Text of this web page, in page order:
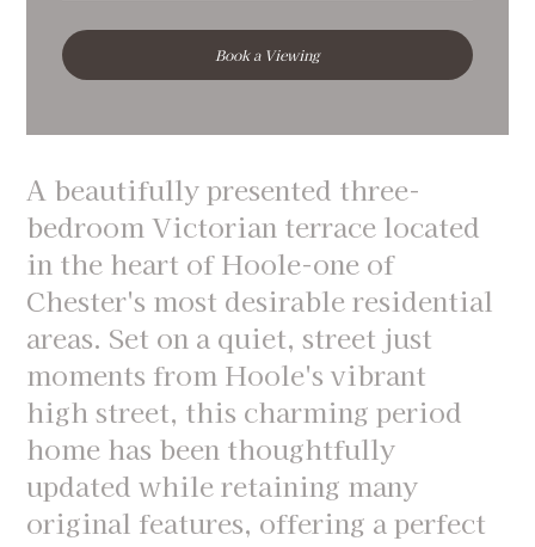
Book a Viewing
A beautifully presented three-
bedroom Victorian terrace located
in the heart of Hoole-one of
Chester's most desirable residential
areas. Set on a quiet, street just
moments from Hoole's vibrant
high street, this charming period
home has been thoughtfully
updated while retaining many
original features, offering a perfect